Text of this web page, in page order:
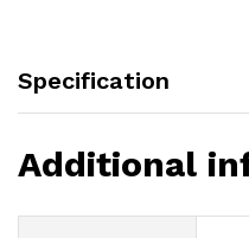
Specification
Additional